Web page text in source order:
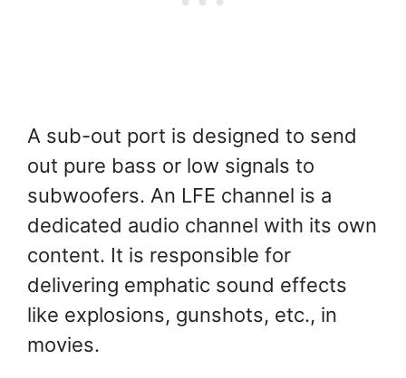
A sub-out port is designed to send
out pure bass or low signals to
subwoofers. An LFE channel is a
dedicated audio channel with its own
content. It is responsible for
delivering emphatic sound effects
like explosions, gunshots, etc., in
movies.